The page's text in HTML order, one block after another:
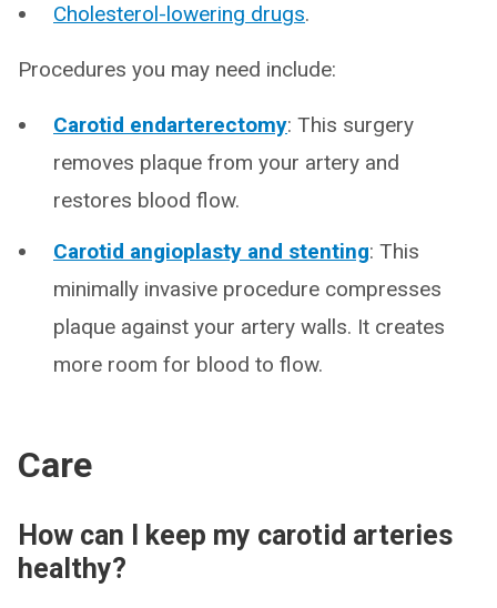
Cholesterol-lowering drugs.
Procedures you may need include:
Carotid endarterectomy: This surgery
removes plaque from your artery and
restores blood flow.
Carotid angioplasty and stenting: This
minimally invasive procedure compresses
plaque against your artery walls. It creates
more room for blood to flow.
Care
How can I keep my carotid arteries
healthy?